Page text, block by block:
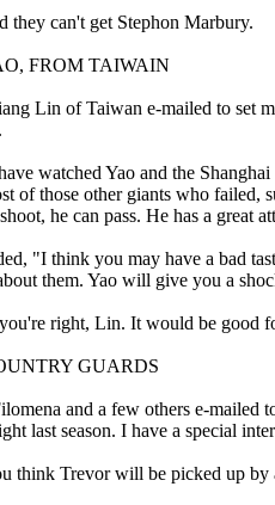
they can't get Stephon Marbury.
FROM TAIWAIN
Lin of Taiwan e-mailed to set
watched Yao and the
of those other giants who failed,
he can pass. He has a great
"I think you may have a bad
them. Yao will give you a
right, Lin. It would be good
GUARDS
and a few others e-mailed
last season. I have a special
think Trevor will be picked up